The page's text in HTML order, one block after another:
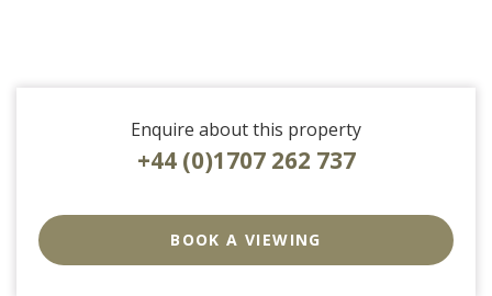
Enquire about this property
+44 (0)1707 262 737
EAID:strats
BID:0004-
c910-
BOOK A VIEWING